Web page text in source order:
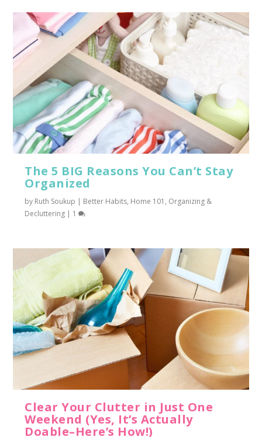
The 5 BIG Reasons You Can’t Stay
Organized
by Ruth Soukup | Better Habits, Home 101 , Organizing &
Decluttering | 1
Clear Your Clutter in Just One
Weekend (Yes, It’s Actually
Doable–Here’s How!)